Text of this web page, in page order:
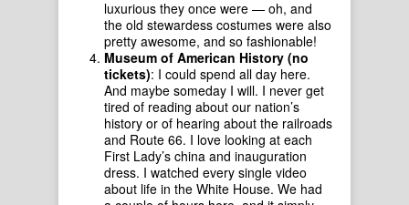
luxurious they once were — oh, and
the old stewardess costumes were also
pretty awesome, and so fashionable!
Museum of American History (no
tickets): I could spend all day here.
And maybe someday I will. I never get
tired of reading about our nation’s
history or of hearing about the railroads
and Route 66. I love looking at each
First Lady’s china and inauguration
dress. I watched every single video
about life in the White House. We had